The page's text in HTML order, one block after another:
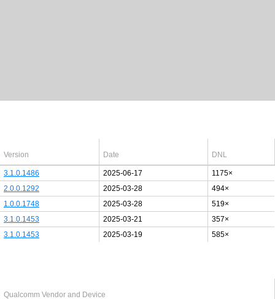
Version Date DNL
3.1.0.1486 2025-06-17
1175×
2.0.0.1292
2025-03-28
494×
1.0.0.1748
2025-03-28
519×
3.1.0.1453
2025-03-21
357×
3.1.0.1453
2025-03-19 585×
Qualcomm Vendor and Device